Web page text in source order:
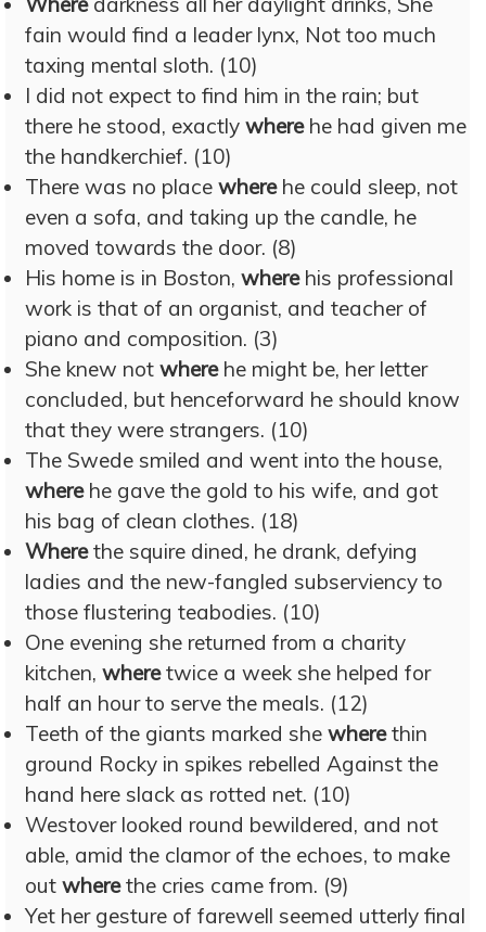
fain would find a leader lynx, Not too much
taxing mental sloth. (10)
I did not expect to find him in the rain; but
there he stood, exactly wherehe had given me
the handkerchief. (10)
There was no place wherehe could sleep, not
even a sofa, and taking up the candle, he
moved towards the door. (8)
His home is in Boston, wherehis professional
work is that of an organist, and teacher of
piano and composition. (3)
She knew not wherehe might be, her letter
concluded, but henceforward he should know
that they were strangers. (10)
The Swede smiled and went into the house,
wherehe gave the gold to his wife, and got
his bag of clean clothes. (18)
Wherethe squire dined, he drank, defying
ladies and the new-fangled subserviency to
those flustering teabodies. (10)
One evening she returned from a charity
kitchen, wheretwice a week she helped for
half an hour to serve the meals. (12)
Teeth of the giants marked she wherethin
ground Rocky in spikes rebelled Against the
hand here slack as rotted net. (10)
Westover looked round bewildered, and not
able, amid the clamor of the echoes, to make
out wherethe cries came from. (9)
Yet her gesture of farewell seemed utterly final